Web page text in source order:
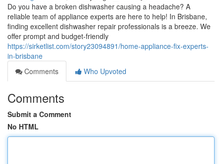
Do you have a broken dishwasher causing a headache? A
reliable team of appliance experts are here to help! In Brisbane,
finding excellent dishwasher repair professionals is a breeze. We
offer prompt and budget-friendly
https://sirketlist.com/story23094891/home-appliance-fix-experts-
in-brisbane
Comments
Who Upvoted
Comments
Submit a Comment
No HTML